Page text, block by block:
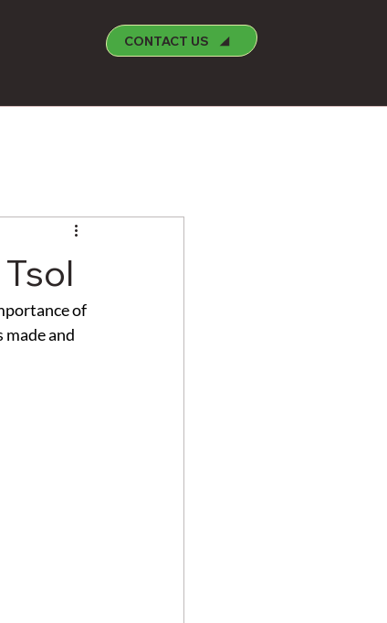
CONTACT US
of
and